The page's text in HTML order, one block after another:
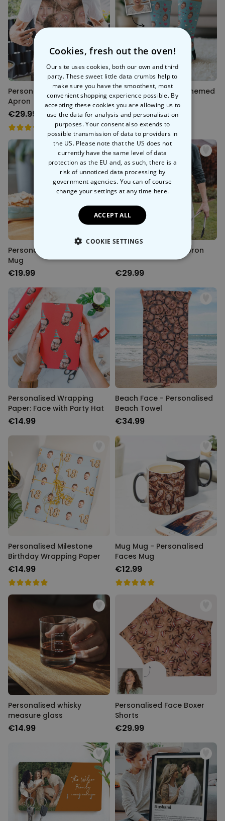
Personalised Face Cooking
Apron
€29.99
Personalised Love-Themed
Face Socks
€19.99
Personalised Birthday Beer
Mug
€19.99
Personalised BBQ Apron
€29.99
Personalised Wrapping
Paper: Face with Party Hat
€14.99
Beach Face - Personalised
Beach Towel
€34.99
Personalised Milestone
Birthday Wrapping Paper
€14.99
Mug Mug - Personalised
Faces Mug
€12.99
Personalised whisky
measure glass
€14.99
Personalised Face Boxer
Shorts
€29.99
Cookies, fresh out the oven!
Our site uses cookies, both our own and third
party. These sweet little data crumbs help to
make sure you have the smoothest, most
convenient shopping experience possible. By
accepting these cookies you are allowing us to
use the data for analysis and personalisation
purposes. Your consent also extends to
possible transmission of data to providers in
the US. Please note that the US does not
currently have the same level of data
protection as the EU and, as such, there is a
risk of unnoticed data processing by
government agencies. You can of course
change your settings at any time here.
ACCEPT ALL
COOKIE SETTINGS
STRICTLY NECESSARY
PERFORMANCE
TARGETING
UNCLASSIFIED